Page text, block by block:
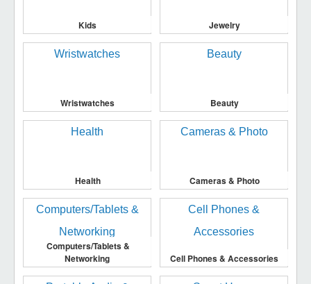
Kids Jewelry
Wristwatches Beauty
Health Cameras & Photo
Computers/Tablets &
Networking
Cell Phones & Accessories